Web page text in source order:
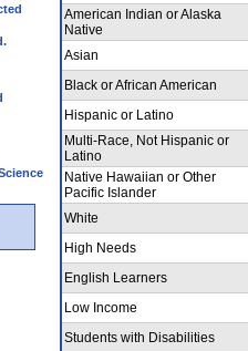
American Indian or Alaska
Native
Asian
Black or African American
Hispanic or Latino
Multi-Race, Not Hispanic or
Latino
Native Hawaiian or Other
Pacific Islander
White
High Needs
English Learners
Low Income
Students with Disabilities